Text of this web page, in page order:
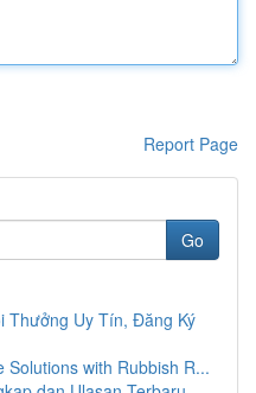
Report Page
Go
Thưởng Uy Tín, Đăng Ký
Solutions with Rubbish R...